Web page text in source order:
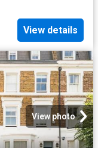
View details
View photo